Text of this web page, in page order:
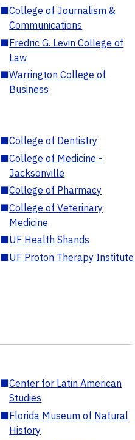
■College of Journalism &
Communications
■Fredric G. Levin College of
Law
■Warrington College of
Business
■College of Dentistry
■College of Medicine -
Jacksonville
■College of Pharmacy
■College of Veterinary
Medicine
■UF Health Shands
■UF Proton Therapy Institute
■Center for Latin American
Studies
■Florida Museum of Natural
History